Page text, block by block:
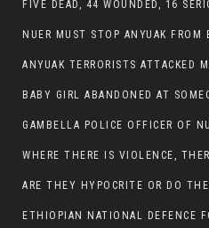
NUER MUST STOP ANYUAK FROM